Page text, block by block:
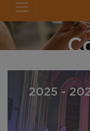
2025 -